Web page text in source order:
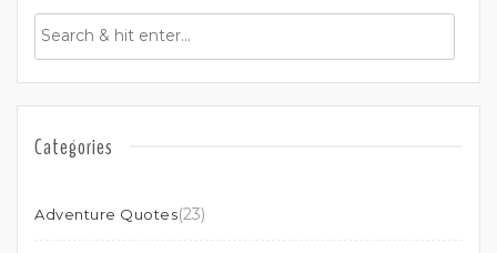
Categories
Adventure Quotes(23)